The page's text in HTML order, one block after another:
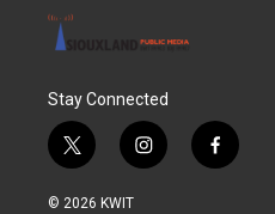
Stay Connected
t
w
i
i
n
f
a
© 2026 KWIT